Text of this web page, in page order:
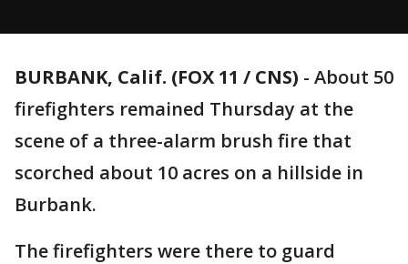
BURBANK, Calif. (FOX 11 / CNS) - About 50
firefighters remained Thursday at the
scene of a three-alarm brush fire that
scorched about 10 acres on a hillside in
Burbank.
The firefighters were there to guard